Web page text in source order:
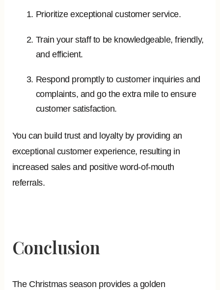
Prioritize exceptional customer service.
Train your staff to be knowledgeable, friendly,
and efficient.
Respond promptly to customer inquiries and
complaints, and go the extra mile to ensure
customer satisfaction.
You can build trust and loyalty by providing an
exceptional customer experience, resulting in
increased sales and positive word-of-mouth
referrals.
Conclusion
The Christmas season provides a golden